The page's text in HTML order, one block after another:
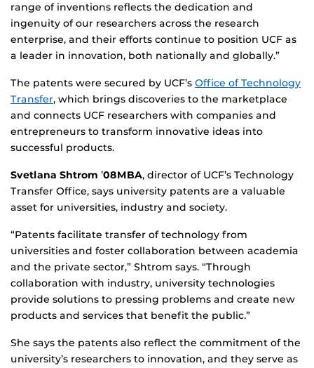
range of inventions reflects the dedication and
ingenuity of our researchers across the research
enterprise, and their efforts continue to position UCF as
a leader in innovation, both nationally and globally.”
The patents were secured by UCF’s Office of Technology
Transfer, which brings discoveries to the marketplace
and connects UCF researchers with companies and
entrepreneurs to transform innovative ideas into
successful products.
Svetlana Shtrom ’08MBA, director of UCF’s Technology
Transfer Office, says university patents are a valuable
asset for universities, industry and society.
“Patents facilitate transfer of technology from
universities and foster collaboration between academia
and the private sector,” Shtrom says. “Through
collaboration with industry, university technologies
provide solutions to pressing problems and create new
products and services that benefit the public.”
She says the patents also reflect the commitment of the
university’s researchers to innovation, and they serve as